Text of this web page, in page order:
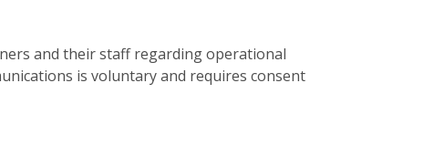
and their staff regarding operational
is voluntary and requires consent